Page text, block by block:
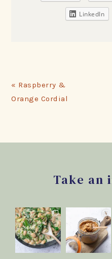
LinkedIn
Previous
Post:
« Raspberry &
Orange Cordial
Take an